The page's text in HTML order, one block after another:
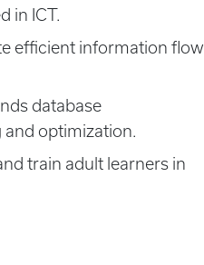
in ICT.
efficient information flow
database
optimization.
train adult learners in